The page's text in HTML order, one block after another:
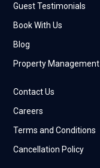
Guest Testimonials
Book With Us
Blog
Property Management
Contact Us
Careers
Terms and Conditions
Cancellation Policy